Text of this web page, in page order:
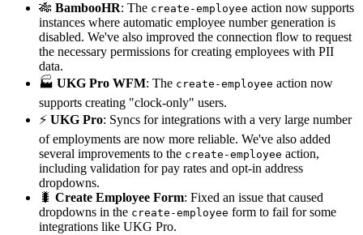
🎋 BambooHR: The create-employee action now supports
instances where automatic employee number generation is
disabled. We've also improved the connection flow to request
the necessary permissions for creating employees with PII
data.
🏭 UKG Pro WFM: The create-employee action now
supports creating "clock-only" users.
⚡ UKG Pro: Syncs for integrations with a very large number
of employments are now more reliable. We've also added
several improvements to the create-employee action,
including validation for pay rates and opt-in address
dropdowns.
🐛 Create Employee Form: Fixed an issue that caused
dropdowns in the create-employee form to fail for some
integrations like UKG Pro.